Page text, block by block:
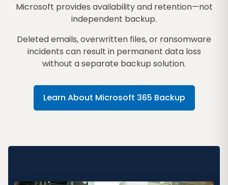
Microsoft provides availability and retention—not
independent backup.
Deleted emails, overwritten files, or ransomware
incidents can result in permanent data loss
without a separate backup solution.
Learn About Microsoft 365 Backup